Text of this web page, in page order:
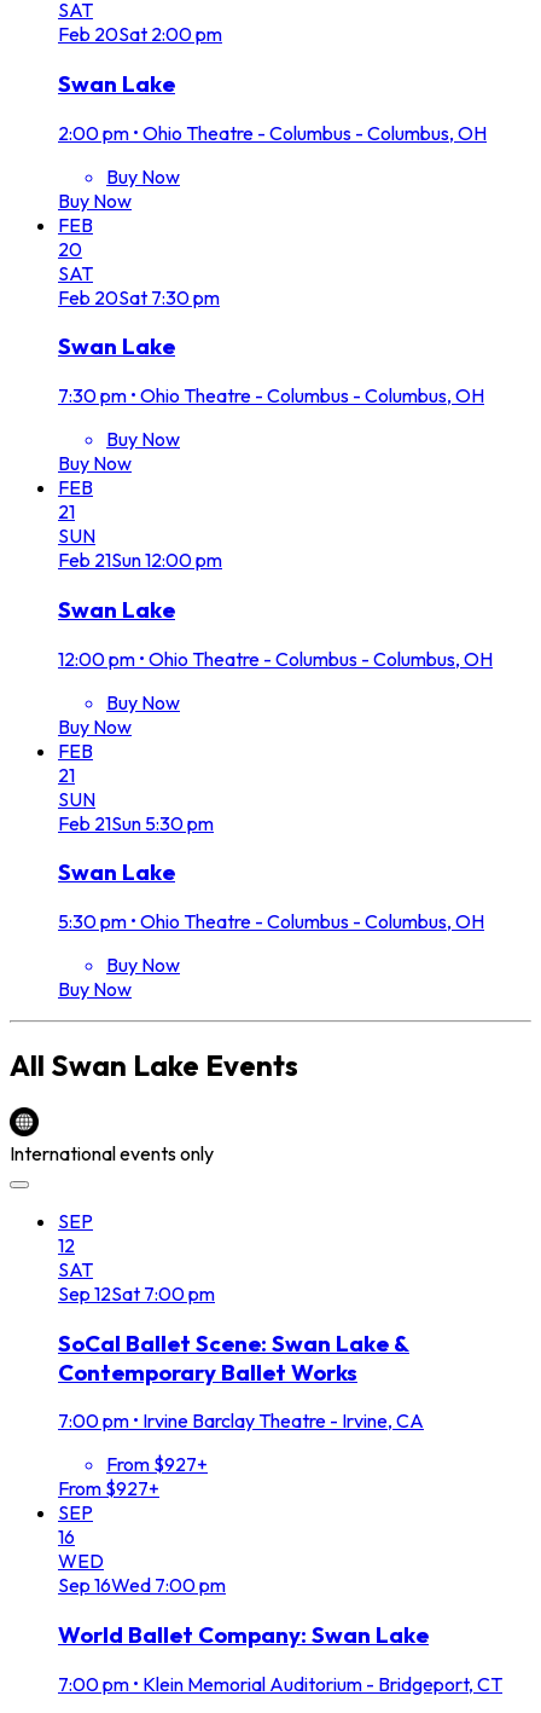
SAT
Feb 20Sat 2:00 pm
Swan Lake
2:00 pm • Ohio Theatre - Columbus - Columbus, OH
Buy Now
Buy Now
FEB
20
SAT
Feb 20Sat 7:30 pm
Swan Lake
7:30 pm • Ohio Theatre - Columbus - Columbus, OH
Buy Now
Buy Now
FEB
21
SUN
Feb 21Sun12:00 pm
Swan Lake
12:00 pm • Ohio Theatre - Columbus - Columbus, OH
Buy Now
Buy Now
FEB
21
SUN
Feb 21Sun 5:30 pm
Swan Lake
5:30 pm • Ohio Theatre - Columbus - Columbus, OH
Buy Now
Buy Now
All Swan Lake Events
International events only
SEP
12
SAT
Sep 12Sat 7:00 pm
SoCal Ballet Scene: Swan Lake &
Contemporary Ballet Works
7:00 pm • Irvine Barclay Theatre - Irvine, CA
From $927+
From $927+
SEP
16
WED
Sep 16Wed 7:00 pm
World Ballet Company: Swan Lake
7:00 pm • Klein Memorial Auditorium - Bridgeport, CT